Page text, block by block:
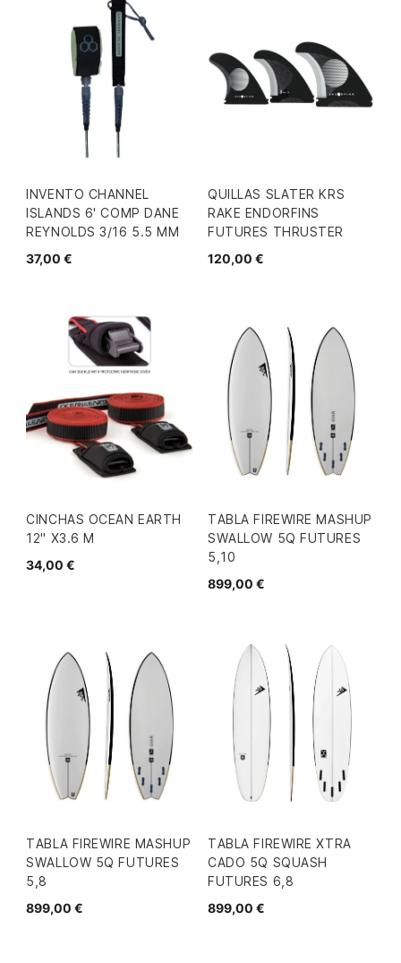
INVENTO CHANNEL
ISLANDS 6' COMP DANE
REYNOLDS 3/16 5.5 MM
37,00 €
QUILLAS SLATER KRS
RAKE ENDORFINS
FUTURES THRUSTER
120,00 €
CINCHAS OCEAN EARTH
12" X3.6 M
34,00 €
TABLA FIREWIRE MASHUP
SWALLOW 5Q FUTURES
5,10
899,00 €
TABLA FIREWIRE MASHUP
SWALLOW 5Q FUTURES
5,8
899,00 €
TABLA FIREWIRE XTRA
CADO 5Q SQUASH
FUTURES 6,8
899,00 €